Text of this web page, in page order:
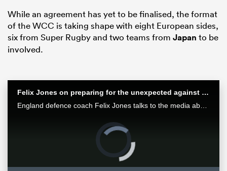
While an agreement has yet to be finalised, the format
of the WCC is taking shape with eight European sides,
six from Super Rugby and two teams from Japan to be
involved.
Felix Jones on preparing for the unexpected against the All Blacks | Steinlager Series
England defence coach Felix Jones talks to the media about his experience and familiarity with New Zealand opposition and how his team are preparing for an All Blacks team entering a new era.
Video
Player